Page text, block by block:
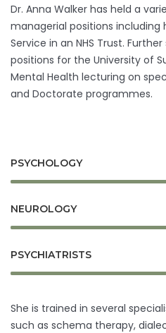
Dr. Anna Walker has held a
managerial positions including
Service in an NHS Trust.
positions for the University of
Mental Health lecturing on
and Doctorate programmes.
PSYCHOLOGY
NEUROLOGY
PSYCHIATRISTS
She is trained in several
such as schema therapy,